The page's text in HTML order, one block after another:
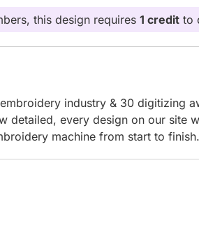
this design requires 1 credit to
industry & 30 digitizing
detailed, every design on our site
machine from start to finish.